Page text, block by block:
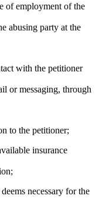
of employment of the
abusing party at the
with the petitioner
or messaging, through
to the petitioner;
insurance
necessary for the